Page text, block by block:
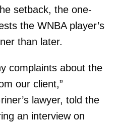
setback, the one-
the WNBA player’s
than later.
complaints about the
our client,”
lawyer, told the
an interview on